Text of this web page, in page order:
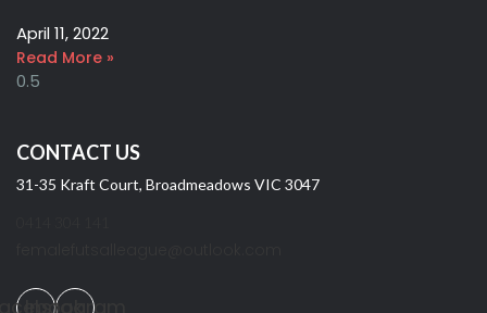
April 11, 2022
Read More »
CONTACT US
31-35 Kraft Court, Broadmeadows VIC 3047
Instagram